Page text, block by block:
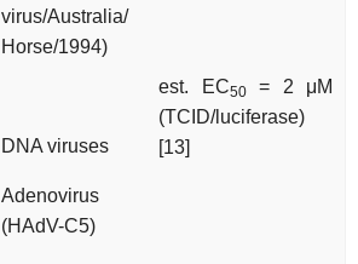
virus/Australia/
Horse/1994)
DNA viruses
Adenovirus
(HAdV-C5)
est. EC50= 2 μM
(TCID/luciferase)
[13]